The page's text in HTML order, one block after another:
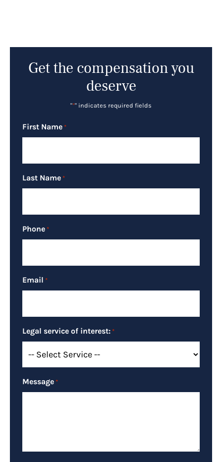
Get the compensation you
deserve
"*" indicates required fields
First Name *
Last Name *
Phone *
Email *
Legal service of interest: *
Message *